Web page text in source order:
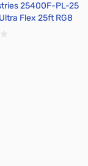
25400F-PL-25
Flex 25ft RG8